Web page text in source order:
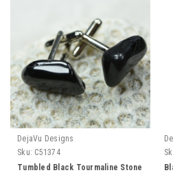
DejaVu Designs
Sku: C51374
Tumbled Black Tourmaline Stone